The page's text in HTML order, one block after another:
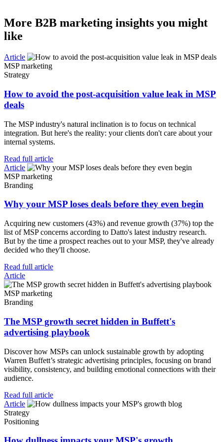
More B2B marketing insights you might
like
Article
MSP marketing
Strategy
How to avoid the post-acquisition value leak in MSP
deals
The MSP industry's natural inclination is to focus on technical
integration. But here's the reality: your clients don't care about your
internal systems.
Read full article
Article
MSP marketing
Branding
Why your MSP loses deals before they even begin
Acquiring new customers (43%) and revenue growth (37%) top the
list of MSP concerns according to Datto's latest industry research.
But by the time a prospect reaches out to your MSP, they've already
decided who they'll choose.
Read full article
Article
MSP marketing
Branding
The MSP growth secret hidden in Buffett's
advertising playbook
Discover how MSPs can unlock sustainable growth by adopting
Warren Buffett’s strategic advertising principles, focusing on brand
visibility, consistency, and building emotional connections with their
audience.
Read full article
Article
Strategy
Positioning